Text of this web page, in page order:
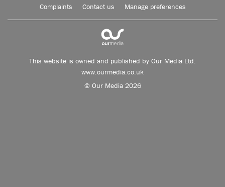
Complaints Contact us Manage preferences
This website is owned and published by Our Media Ltd.
www.ourmedia.co.uk
© Our Media 2026